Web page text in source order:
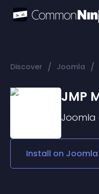
Discover / Joomla /
JMP
Joomla
Install on Joomla